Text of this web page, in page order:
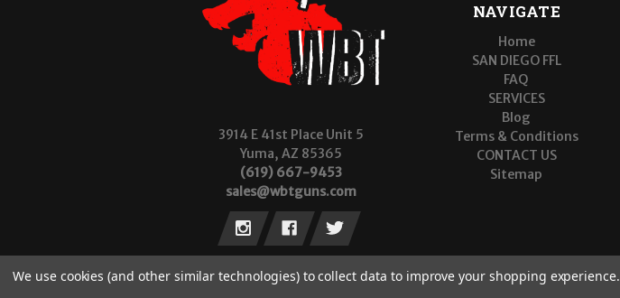
3914 E 41st Place Unit 5
Yuma, AZ 85365
(619) 667-9453
sales@wbtguns.com
NAVIGATE
Home
SAN DIEGO FFL
FAQ
SERVICES
Blog
Terms & Conditions
CONTACT US
Sitemap
We use cookies (and other similar technologies) to collect data to improve your shopping experience.